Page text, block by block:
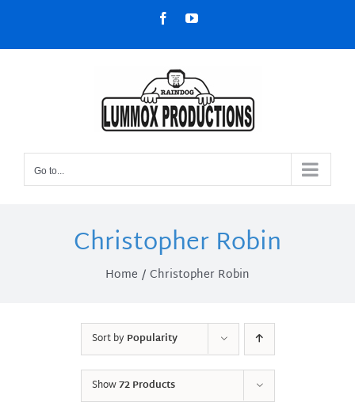
content
FacebookYouTube
Go to...
Christopher Robin
Home Christopher Robin
Sort byPopularity
Show72 Products